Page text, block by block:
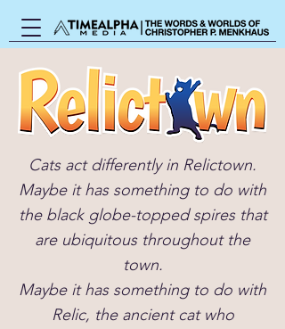
Cats act differently in Relictown.
Maybe it has something to do with
the black globe-topped spires that
are ubiquitous throughout the
town.
Maybe it has something to do with
Relic, the ancient cat who